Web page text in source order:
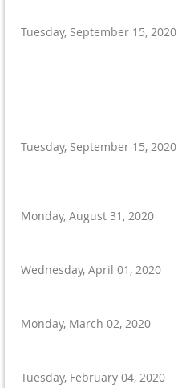
Tuesday, September 15, 2020
Tuesday, September 15, 2020
Monday, August 31, 2020
Wednesday, April 01, 2020
Monday, March 02, 2020
Tuesday, February 04, 2020